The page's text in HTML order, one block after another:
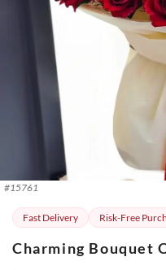
#15761
Fast Delivery Risk-Free
Charming Bouquet